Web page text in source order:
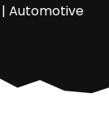
Automotive